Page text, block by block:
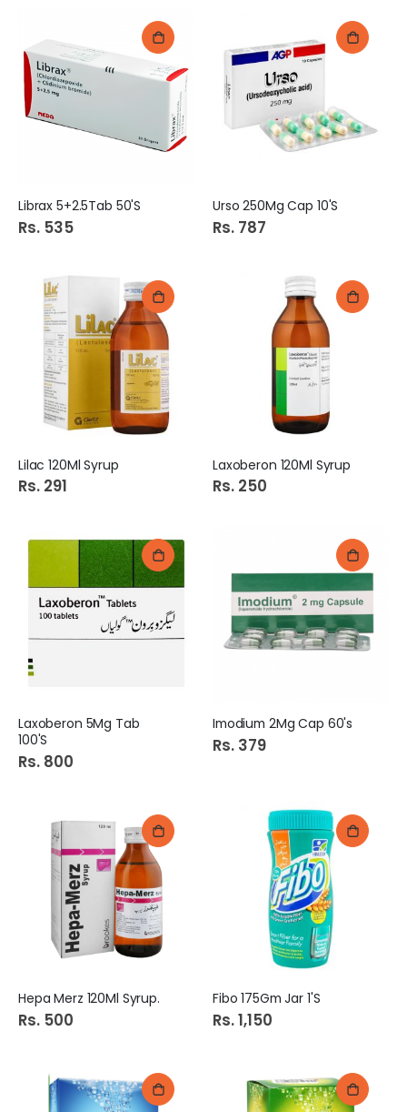
Librax 5+2.5Tab 50'S
Rs. 535
Urso 250Mg Cap 10'S
Rs. 787
Lilac 120Ml Syrup
Rs. 291
Laxoberon 120Ml Syrup
Rs. 250
Laxoberon 5Mg Tab
100'S
Rs. 800
Imodium 2Mg Cap 60's
Rs. 379
Hepa Merz 120Ml Syrup.
Rs. 500
Fibo 175Gm Jar 1'S
Rs. 1,150